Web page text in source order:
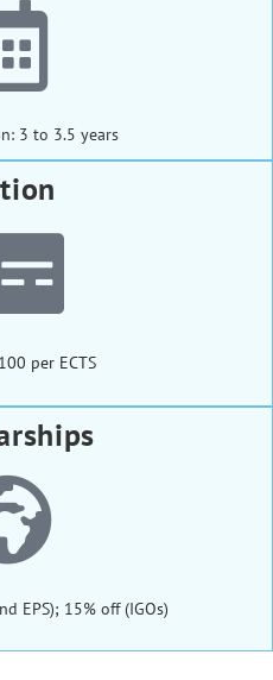
3 to 3.5 years
per ECTS
EPS); 15% off (IGOs)